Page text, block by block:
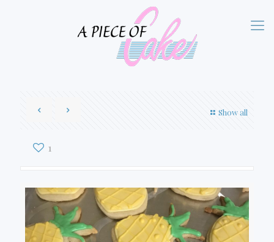
Show all
1